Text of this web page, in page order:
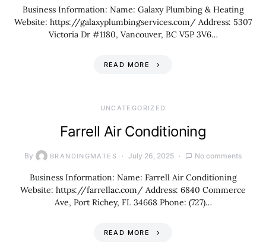
Business Information: Name: Galaxy Plumbing & Heating
Website: https://galaxyplumbingservices.com/ Address: 5307
Victoria Dr #1180, Vancouver, BC V5P 3V6…
READ MORE
UNCATEGORIZED
Farrell Air Conditioning
By BRANDINGMATES July 26, 2025 No comments
Business Information: Name: Farrell Air Conditioning
Website: https://farrellac.com/ Address: 6840 Commerce
Ave, Port Richey, FL 34668 Phone: (727)…
READ MORE